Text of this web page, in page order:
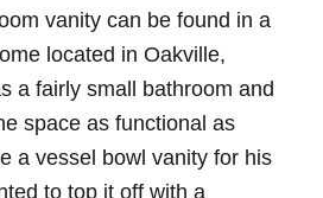
vanity can be found in a
located in Oakville,
a fairly small bathroom and
space as functional as
a vessel bowl vanity for his
to top it off with a